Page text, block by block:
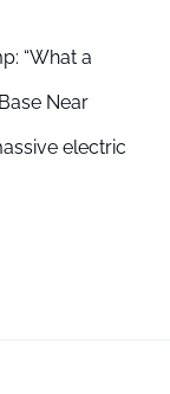
“What a
Near
electric